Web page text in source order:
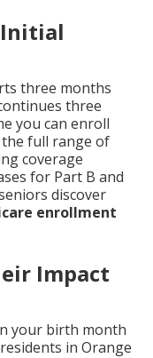
three months
three
you can enroll
full range of
coverage
for Part B and
discover
enrollment
Impact
your birth month
in Orange